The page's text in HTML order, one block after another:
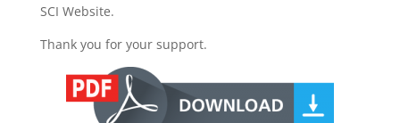
SCI Website.
Thank you for your support.